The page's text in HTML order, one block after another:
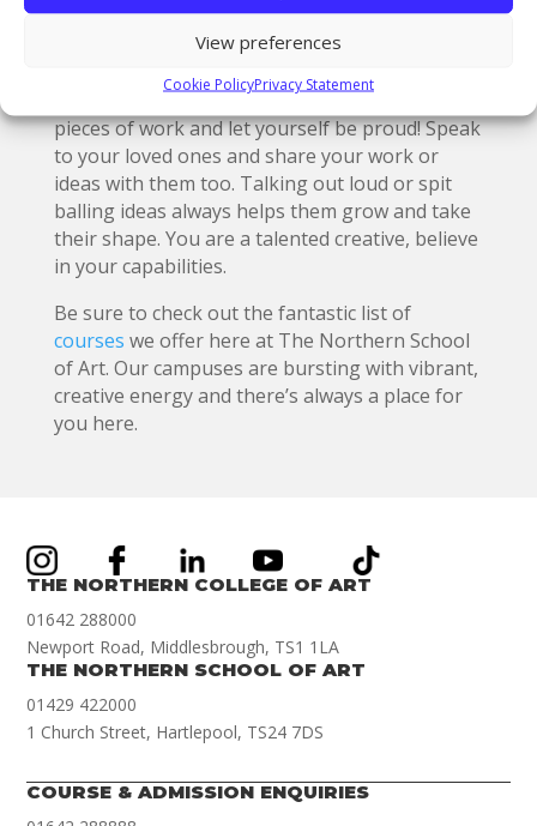
View preferences
Cookie PolicyPrivacy Statement
3. Know your capabilities
Take some time to look over your favourite
pieces of work and let yourself be proud! Speak
to your loved ones and share your work or
ideas with them too. Talking out loud or spit
balling ideas always helps them grow and take
their shape. You are a talented creative, believe
in your capabilities.
Be sure to check out the fantastic list of
courses we offer here at The Northern School
of Art. Our campuses are bursting with vibrant,
creative energy and there’s always a place for
you here.
THE NORTHERN COLLEGE OF ART
01642 288000
Newport Road, Middlesbrough, TS1 1LA
THE NORTHERN SCHOOL OF ART
01429 422000
1 Church Street, Hartlepool, TS24 7DS
COURSE & ADMISSION ENQUIRIES